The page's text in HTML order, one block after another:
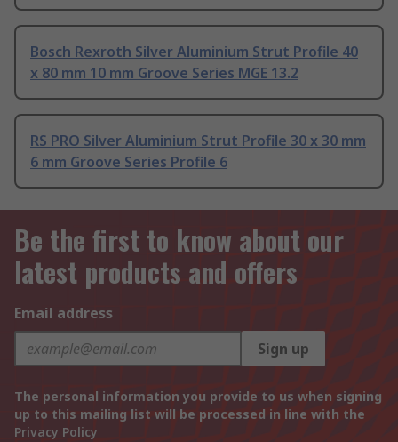
Bosch Rexroth Silver Aluminium Strut Profile 40
x 80 mm 10 mm Groove Series MGE 13.2
RS PRO Silver Aluminium Strut Profile 30 x 30 mm
6 mm Groove Series Profile 6
Be the first to know about our
latest products and offers
Email address
Sign up
The personal information you provide to us when signing
up to this mailing list will be processed in line with the
Privacy Policy